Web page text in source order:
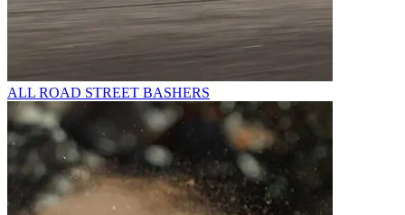
ALL ROAD STREET BASHERS